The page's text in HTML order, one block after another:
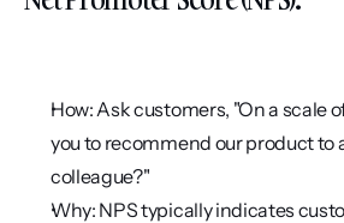
How: Ask customers, "On a scale
you to recommend our product to
colleague?"
Why: NPS typically indicates